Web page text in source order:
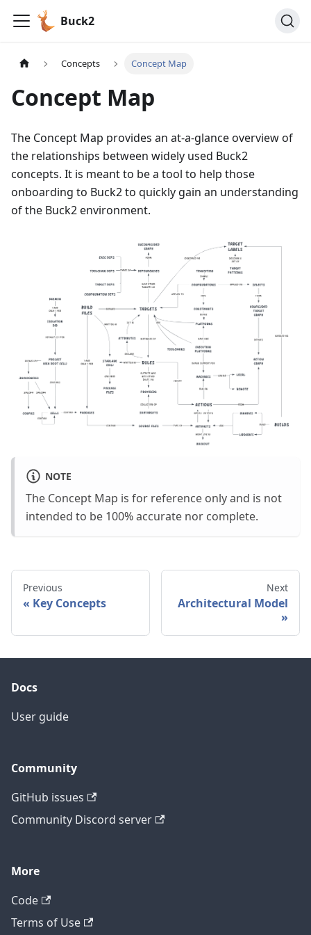
Buck2
Concepts Concept Map
Concept Map
The Concept Map provides an at-a-glance overview of
the relationships between widely used Buck2
concepts. It is meant to be a tool to help those
onboarding to Buck2 to quickly gain an understanding
of the Buck2 environment.
NOTE
The Concept Map is for reference only and is not
intended to be 100% accurate nor complete.
Previous
Key Concepts
Next
Architectural Model
Docs
User guide
Community
GitHub issues
Community Discord server
More
Code
Terms of Use